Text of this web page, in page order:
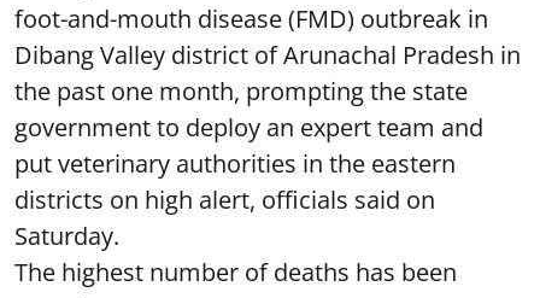
foot-and-mouth disease (FMD) outbreak in
Dibang Valley district of Arunachal Pradesh in
the past one month, prompting the state
government to deploy an expert team and
put veterinary authorities in the eastern
districts on high alert, officials said on
Saturday.
The highest number of deaths has been